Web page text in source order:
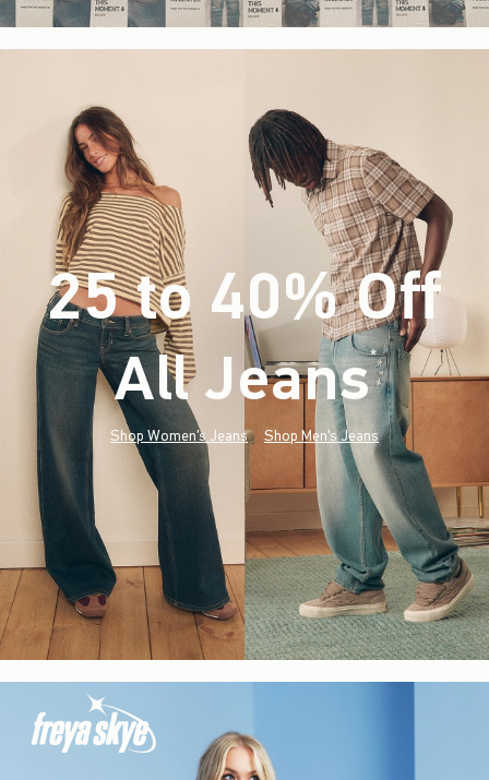
25 to 40% Off
All Jeans*(footnote)
Shop Women's Jeans Shop Men's Jeans